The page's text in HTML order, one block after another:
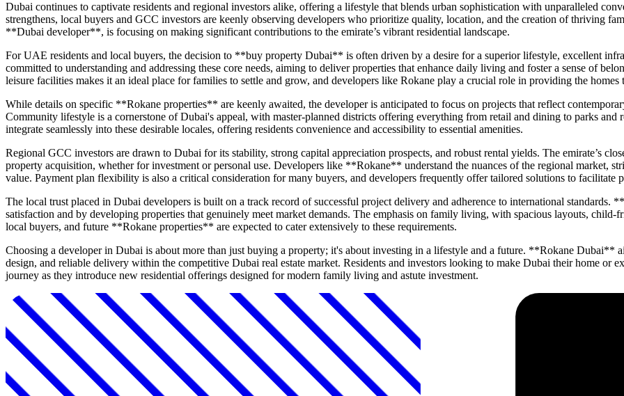
Dubai continues to captivate residents and regional investors alike, offering a lifestyle that blends urban sophistication with unparalleled
strengthens, local buyers and GCC investors are keenly observing developers who prioritize quality, location, and the creation of thriving
**Dubai developer**, is focusing on making significant contributions to the emirate’s vibrant residential landscape.
For UAE residents and local buyers, the decision to **buy property Dubai** is often driven by a desire for a superior lifestyle, excellent
committed to understanding and addressing these core needs, aiming to deliver properties that enhance daily living and foster a sense of
leisure facilities makes it an ideal place for families to settle and grow, and developers like Rokane play a crucial role in providing the homes
While details on specific **Rokane properties** are keenly awaited, the developer is anticipated to focus on projects that reflect
Community lifestyle is a cornerstone of Dubai's appeal, with master-planned districts offering everything from retail and dining to parks
integrate seamlessly into these desirable locales, offering residents convenience and accessibility to essential amenities.
Regional GCC investors are drawn to Dubai for its stability, strong capital appreciation prospects, and robust rental yields. The emirate’s
property acquisition, whether for investment or personal use. Developers like **Rokane** understand the nuances of the regional market,
value. Payment plan flexibility is also a critical consideration for many buyers, and developers frequently offer tailored solutions to facilitate
The local trust placed in Dubai developers is built on a track record of successful project delivery and adherence to international standards.
satisfaction and by developing properties that genuinely meet market demands. The emphasis on family living, with spacious layouts,
local buyers, and future **Rokane properties** are expected to cater extensively to these requirements.
Choosing a developer in Dubai is about more than just buying a property; it's about investing in a lifestyle and a future. **Rokane Dubai**
design, and reliable delivery within the competitive Dubai real estate market. Residents and investors looking to make Dubai their home or
journey as they introduce new residential offerings designed for modern family living and astute investment.